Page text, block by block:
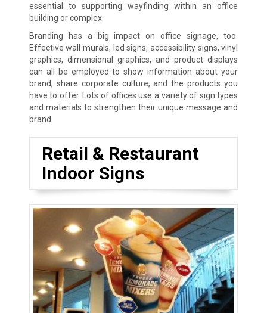
essential to supporting wayfinding within an office
building or complex.
Branding has a big impact on office signage, too.
Effective wall murals, led signs, accessibility signs, vinyl
graphics, dimensional graphics, and product displays
can all be employed to show information about your
brand, share corporate culture, and the products you
have to offer. Lots of offices use a variety of sign types
and materials to strengthen their unique message and
brand.
Retail & Restaurant
Indoor Signs